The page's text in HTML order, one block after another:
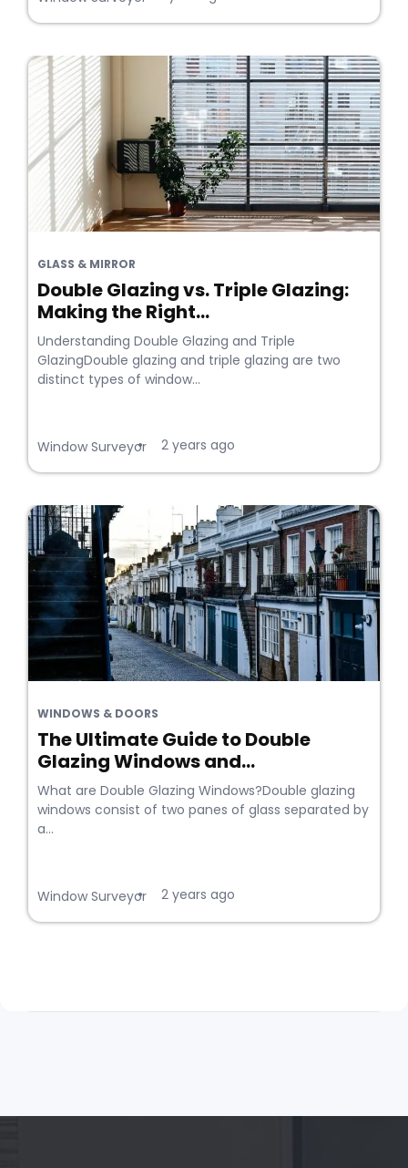
GLASS & MIRROR
Double Glazing vs. Triple Glazing:
Making the Right...
Understanding Double Glazing and Triple
GlazingDouble glazing and triple glazing are two
distinct types of window...
Window Surveyor
• 2 years ago
WINDOWS & DOORS
The Ultimate Guide to Double
Glazing Windows and...
What are Double Glazing Windows?Double glazing
windows consist of two panes of glass separated by
a...
Window Surveyor
• 2 years ago